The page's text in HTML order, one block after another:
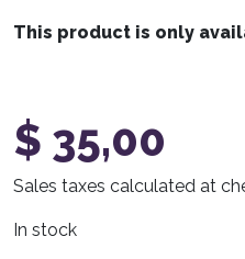
This product is only
$ 35,00
Sales taxes calculated at
In stock